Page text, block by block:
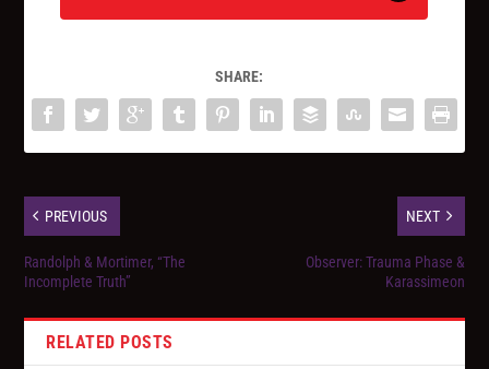
SHARE:
PREVIOUS
Randolph & Mortimer, “The
Incomplete Truth”
NEXT
Observer: Trauma Phase &
Karassimeon
RELATED POSTS